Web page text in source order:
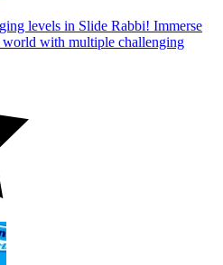
levels in Slide Rabbi! Immerse
with multiple challenging